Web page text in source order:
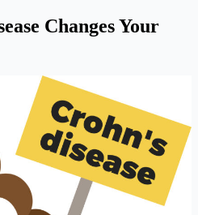
Changes Your